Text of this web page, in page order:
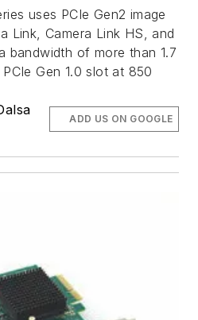
uses PCIe Gen2 image
Link, Camera Link HS, and
bandwidth of more than 1.7
Gen 1.0 slot at 850
ADD US ON GOOGLE